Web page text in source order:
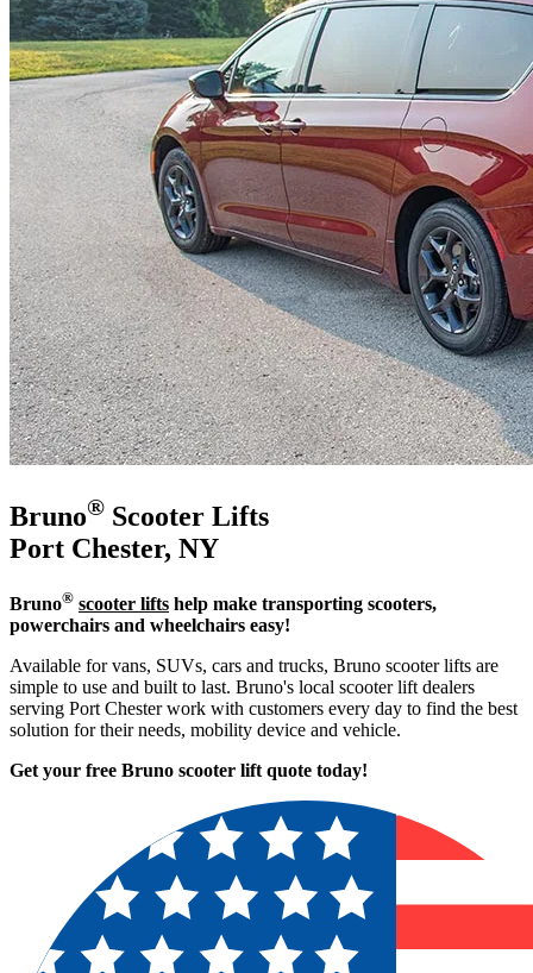
Bruno® Scooter Lifts
Port Chester, NY
Bruno® scooter lifts help make transporting scooters,
powerchairs and wheelchairs easy!
Available for vans, SUVs, cars and trucks, Bruno scooter lifts are
simple to use and built to last. Bruno's local scooter lift dealers
serving Port Chester work with customers every day to find the best
solution for their needs, mobility device and vehicle.
Get your free Bruno scooter lift quote today!